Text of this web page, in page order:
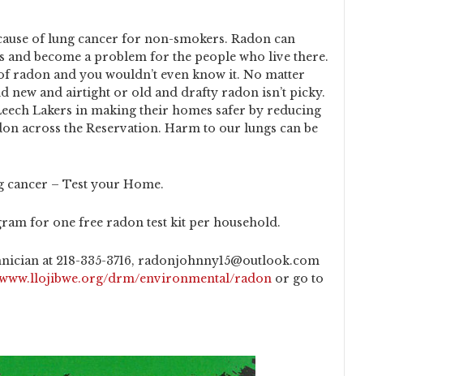
of lung cancer for non-smokers. Radon can
become a problem for the people who live there.
radon and you wouldn’t even know it. No matter
new and airtight or old and drafty radon isn’t picky.
Lakers in making their homes safer by reducing
across the Reservation. Harm to our lungs can be
– Test your Home.
for one free radon test kit per household.
at 218-335-3716, radonjohnny15@outlook.com
drm/environmental/radon or go to